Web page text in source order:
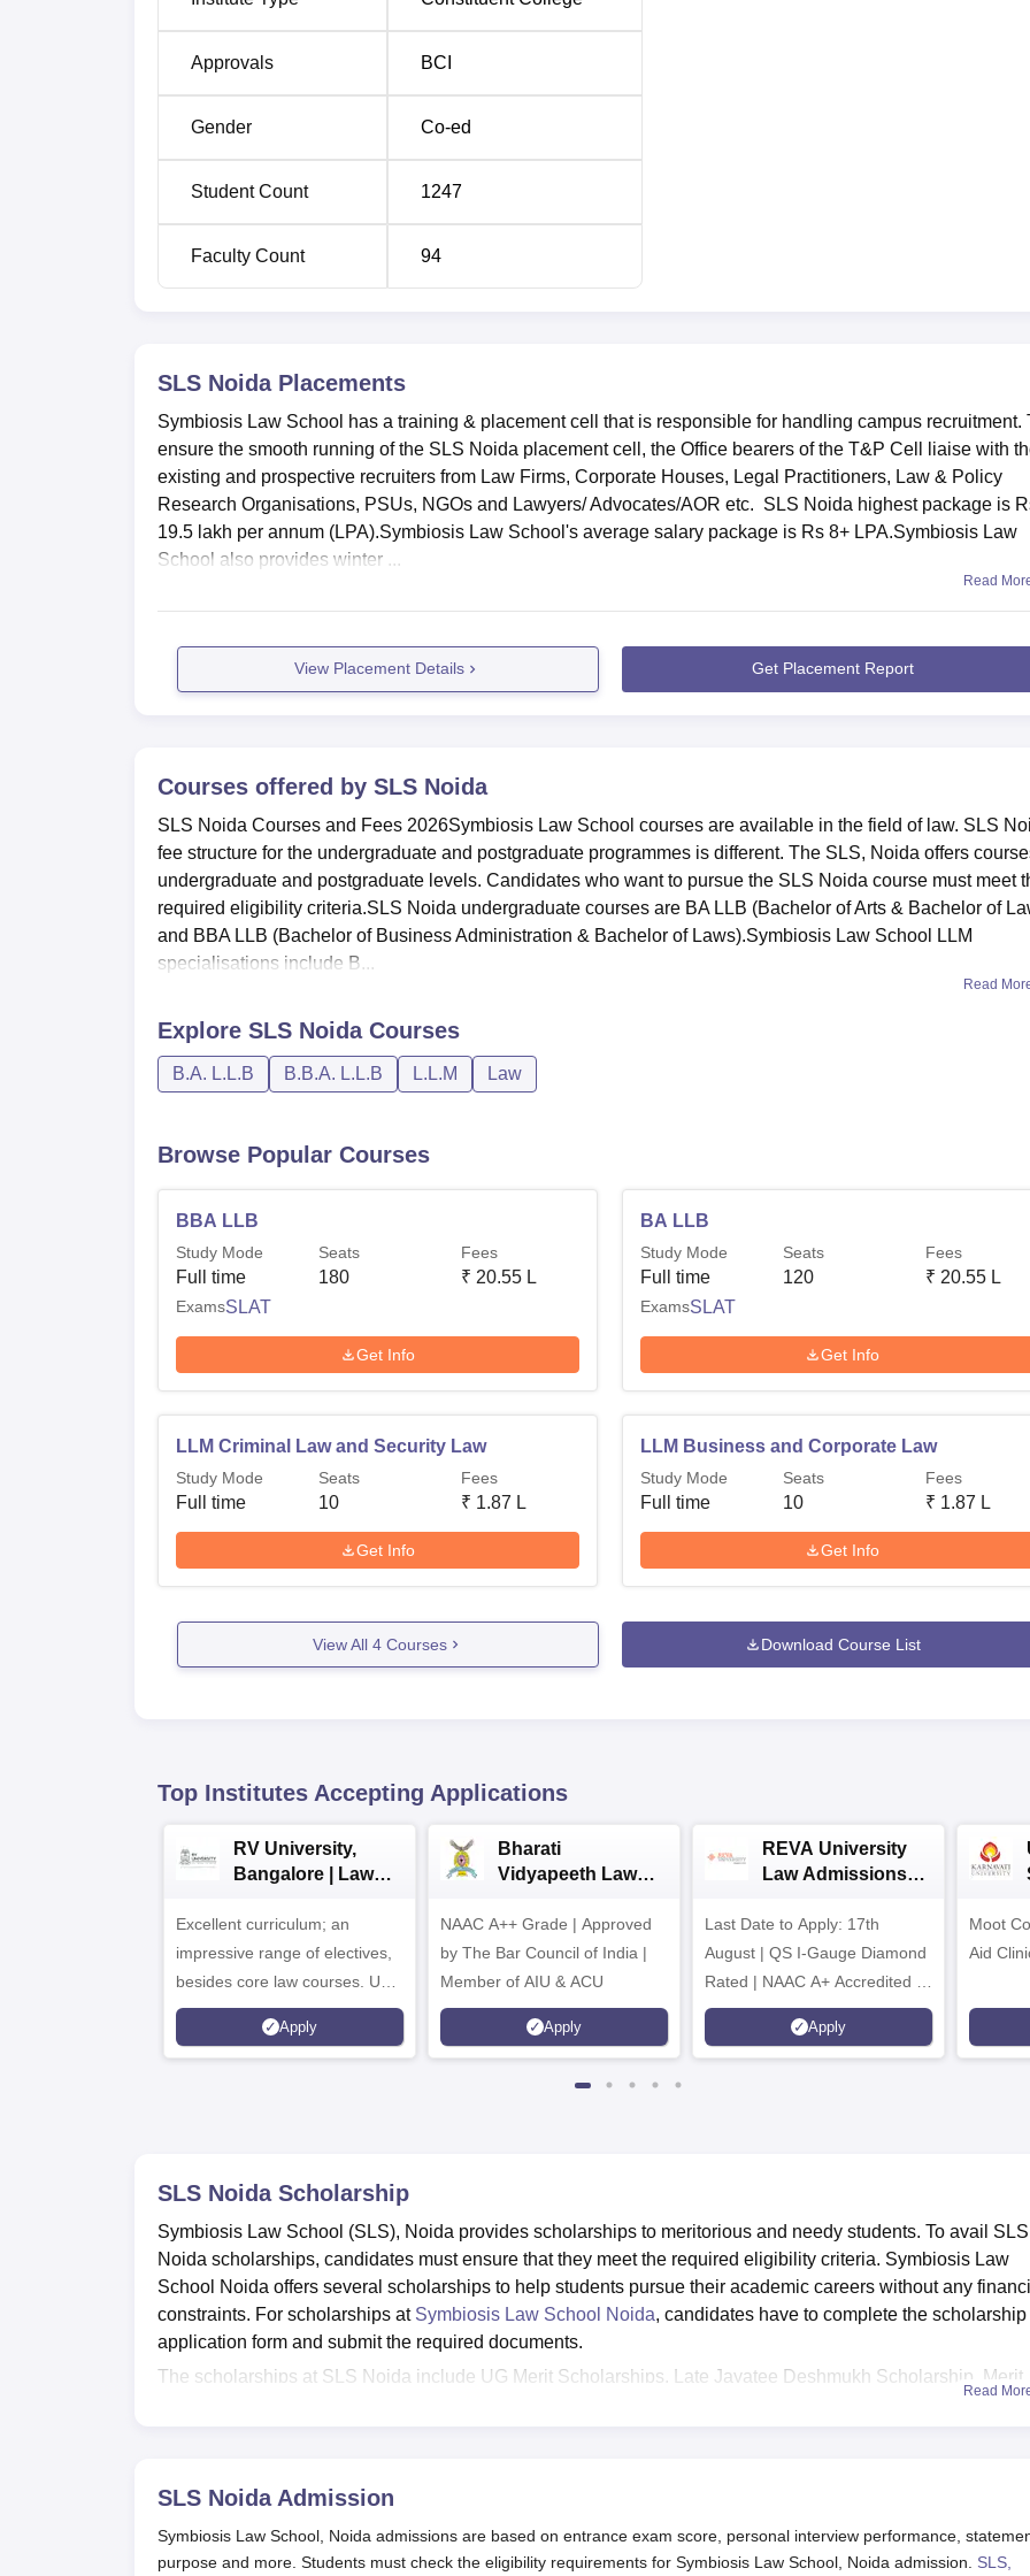
Average Package Rs 8+ LPA
Total students placed 67
Top Recruiters EY, Luthra and Luthra, Lakshmikumaran & Sridharan, Trilegal and more
SLS, Noida Location
Symbiosis Law School (SLS), Noida is located at Block A, 47/48, Sector-62, Noida-201301, Uttar Pradesh,
India.
Approvals BCI
Gender Co-ed
Student Count 1247
Faculty Count 94
SLS NoidaPlacements
Symbiosis Law School has a training & placement cell that is responsible for handling campus recruitment.
ensure the smooth running of the SLS Noida placement cell, the Office bearers of the T&P Cell liaise with
existing and prospective recruiters from Law Firms, Corporate Houses, Legal Practitioners, Law & Policy
Research Organisations, PSUs, NGOs and Lawyers/ Advocates/AOR etc. SLS Noida highest package is
19.5 lakh per annum (LPA).Symbiosis Law School's average salary package is Rs 8+ LPA.Symbiosis Law
School also provides winter ...
Read
View Placement Details Get Placement Report
Courses offered by SLS Noida
SLS Noida Courses and Fees 2026Symbiosis Law School courses are available in the field of law. SLS
fee structure for the undergraduate and postgraduate programmes is different. The SLS, Noida offers
undergraduate and postgraduate levels. Candidates who want to pursue the SLS Noida course must meet
required eligibility criteria.SLS Noida undergraduate courses are BA LLB (Bachelor of Arts & Bachelor of
and BBA LLB (Bachelor of Business Administration & Bachelor of Laws).Symbiosis Law School LLM
specialisations include B...
Read
Explore SLS NoidaCourses
B.A. L.L.B B.B.A. L.L.B L.L.M Law
Browse Popular Courses
BBA LLB
Study Mode
Full time
Seats
180
Fees
₹ 20.55 L
ExamsSLAT
Get Info
BA LLB
Study Mode
Full time
Seats
120
Fees
₹ 20.55 L
ExamsSLAT
Get Info
LLM Criminal Law and Security Law
Study Mode
Full time
Seats
10
Fees
₹ 1.87 L
Get Info
LLM Business and Corporate Law
Study Mode
Full time
Seats
10
Fees
₹ 1.87 L
Get Info
View All 4Courses Download Course List
Top Institutes Accepting Applications
RV University,
Bangalore | Law
Excellent curriculum; an
impressive range of electives,
besides core law courses. Up
to 100% merit scholarship on a
first-come, first-served basis
Apply
Bharati
Vidyapeeth Law
NAAC A++ Grade | Approved
by The Bar Council of India |
Member of AIU & ACU
Apply
REVA University
Law Admissions
Last Date to Apply: 17th
August | QS I-Gauge Diamond
Rated | NAAC A+ Accredited |
621 Recruitment Partners |
INR 40 LPA Highest CTC |
Apply
Moot
Aid
SLS NoidaScholarship
Symbiosis Law School (SLS), Noida provides scholarships to meritorious and needy students. To avail SLS
Noida scholarships, candidates must ensure that they meet the required eligibility criteria. Symbiosis Law
School Noida offers several scholarships to help students pursue their academic careers without any
constraints. For scholarships at Symbiosis Law School Noida, candidates have to complete the scholarship
application form and submit the required documents.
The scholarships at SLS Noida include UG Merit Scholarships, Late Jayatee Deshmukh Scholarship, Merit
Also Read:SLS Noida Courses and Fees
SLS Noida Scholarships 2025
Late Jayatee Deshmukh Scholarship
Read
SLS NoidaAdmission
Symbiosis Law School, Noida admissions are based on entrance exam score, personal interview performance,
purpose and more. Students must check the eligibility requirements for Symbiosis Law School, Noida admission. SLS,